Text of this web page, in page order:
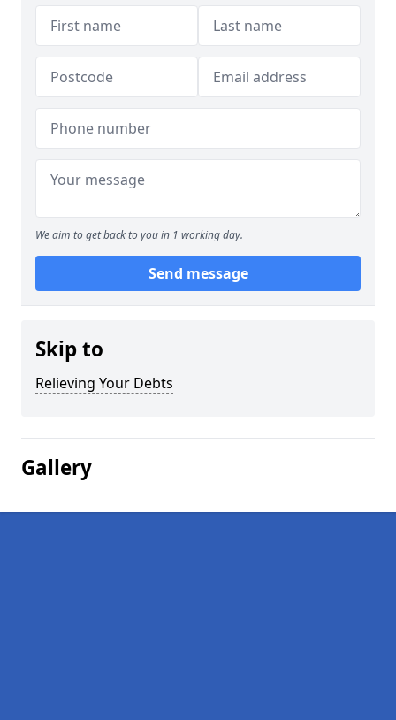
We aim to get back to you in 1 working day.
Send message
Skip to
Relieving Your Debts
Gallery